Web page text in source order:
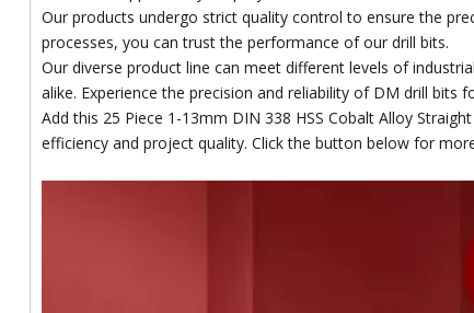
Our products undergo strict quality control to ensure the
processes, you can trust the performance of our drill bits.
Our diverse product line can meet different levels of
alike. Experience the precision and reliability of DM drill bits
Add this 25 Piece 1-13mm DIN 338 HSS Cobalt Alloy
efficiency and project quality. Click the button below for